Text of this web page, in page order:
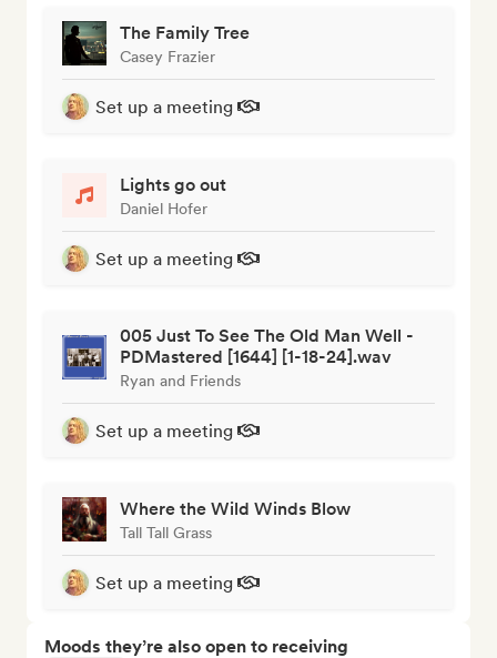
The Family Tree
Casey Frazier
Set up a meeting
Lights go out
Daniel Hofer
Set up a meeting
005 Just To See The Old Man Well -
PDMastered [1644] [1-18-24].wav
Ryan and Friends
Set up a meeting
Where the Wild Winds Blow
Tall Tall Grass
Set up a meeting
Moods they’re also open to receiving